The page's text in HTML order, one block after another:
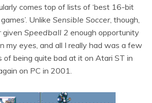
comes top of lists of ‘best 16-bit
Unlike Sensible Soccer, though,
given Speedball 2 enough opportunity
my eyes, and all I really had was a few
of being quite bad at it on Atari ST in
on PC in 2001.